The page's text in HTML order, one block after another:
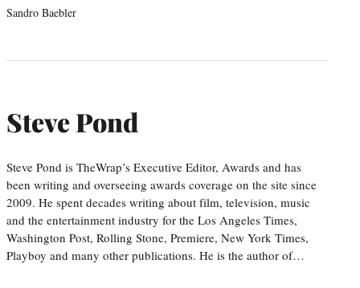
Sandro Baebler
Steve Pond
Steve Pond is TheWrap’s Executive Editor, Awards and has
been writing and overseeing awards coverage on the site since
2009. He spent decades writing about film, television, music
and the entertainment industry for the Los Angeles Times,
Washington Post, Rolling Stone, Premiere, New York Times,
Playboy and many other publications. He is the author of…